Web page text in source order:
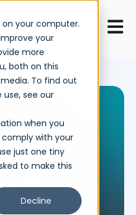
on your computer.
your
more
both on this
To find out
see our
when you
comply with your
just one tiny
to make this
Decline
Open